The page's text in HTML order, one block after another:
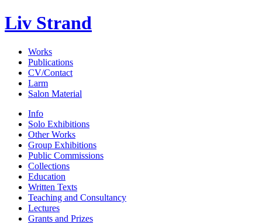
Liv Strand
Works
Publications
CV/Contact
Larm
Salon Material
Info
Solo Exhibitions
Other Works
Group Exhibitions
Public Commissions
Collections
Education
Written Texts
Teaching and Consultancy
Lectures
Grants and Prizes